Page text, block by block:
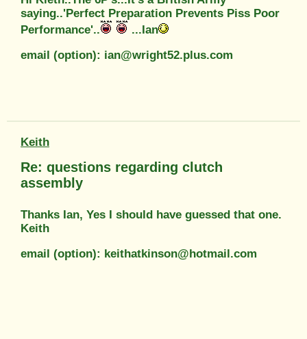
saying..'Perfect Preparation Prevents Piss Poor
Performance'..
...Ian
email (option): ian@wright52.plus.com
Keith
Re: questions regarding clutch
assembly
Thanks Ian, Yes I should have guessed that one.
Keith
email (option): keithatkinson@hotmail.com